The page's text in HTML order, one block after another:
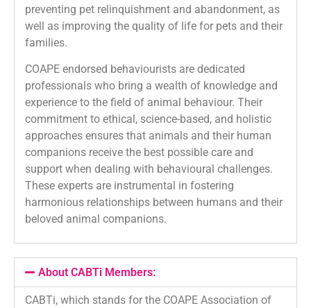
preventing pet relinquishment and abandonment, as
well as improving the quality of life for pets and their
families.
COAPE endorsed behaviourists are dedicated
professionals who bring a wealth of knowledge and
experience to the field of animal behaviour. Their
commitment to ethical, science-based, and holistic
approaches ensures that animals and their human
companions receive the best possible care and
support when dealing with behavioural challenges.
These experts are instrumental in fostering
harmonious relationships between humans and their
beloved animal companions.
About CABTi Members:
CABTi, which stands for the COAPE Association of